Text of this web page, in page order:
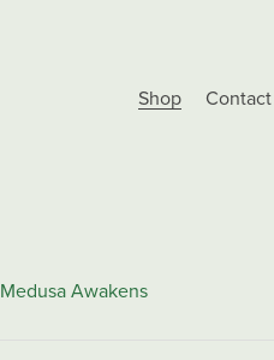
Shop Contact
Medusa Awakens